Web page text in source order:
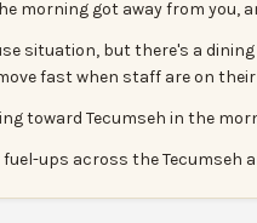
morning got away from you,
situation, but there's a
fast when staff are on their
toward Tecumseh in the
ups across the Tecumseh